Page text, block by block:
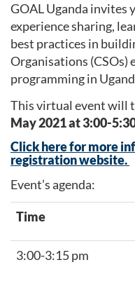
GOAL Uganda invites
experience sharing,
best practices in
Organisations (CSOs)
programming in
This virtual event will
May 2021 at 3:00-
Click here for more
registration website.
Event’s agenda:
Time
3:00-3:15 pm